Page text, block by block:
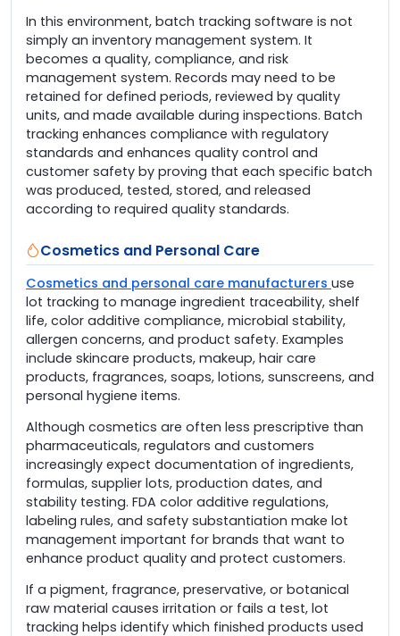
In this environment, batch tracking software is not
simply an inventory management system. It
becomes a quality, compliance, and risk
management system. Records may need to be
retained for defined periods, reviewed by quality
units, and made available during inspections. Batch
tracking enhances compliance with regulatory
standards and enhances quality control and
customer safety by proving that each specific batch
was produced, tested, stored, and released
according to required quality standards.
Cosmetics and Personal Care
Cosmetics and personal care manufacturers use
lot tracking to manage ingredient traceability, shelf
life, color additive compliance, microbial stability,
allergen concerns, and product safety. Examples
include skincare products, makeup, hair care
products, fragrances, soaps, lotions, sunscreens, and
personal hygiene items.
Although cosmetics are often less prescriptive than
pharmaceuticals, regulators and customers
increasingly expect documentation of ingredients,
formulas, supplier lots, production dates, and
stability testing. FDA color additive regulations,
labeling rules, and safety substantiation make lot
management important for brands that want to
enhance product quality and protect customers.
If a pigment, fragrance, preservative, or botanical
raw material causes irritation or fails a test, lot
tracking helps identify which finished products used